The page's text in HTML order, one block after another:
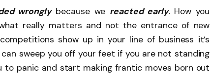
wronglybecause we reacted early. How you
really matters and not the entrance of new
show up in your line of business it’s
sweep you off your feet if you are not standing
panic and start making frantic moves born out